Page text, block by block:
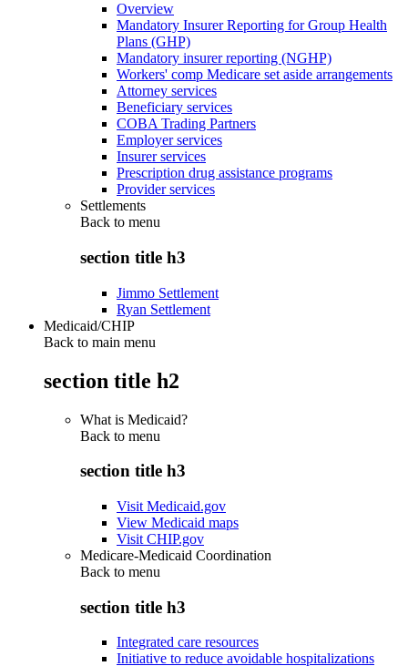
Overview
Mandatory Insurer Reporting for Group Health
Plans (GHP)
Mandatory insurer reporting (NGHP)
Workers' comp Medicare set aside arrangements
Attorney services
Beneficiary services
COBA Trading Partners
Employer services
Insurer services
Prescription drug assistance programs
Provider services
Settlements
Back to menu
section title h3
Jimmo Settlement
Ryan Settlement
Medicaid/CHIP
Back to main menu
section title h2
What is Medicaid?
Back to menu
section title h3
Visit Medicaid.gov
View Medicaid maps
Visit CHIP.gov
Medicare-Medicaid Coordination
Back to menu
section title h3
Integrated care resources
Initiative to reduce avoidable hospitalizations